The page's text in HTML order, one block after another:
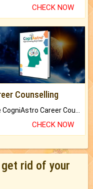
CHECK NOW
Counselling
CHECK NOW
rid of your